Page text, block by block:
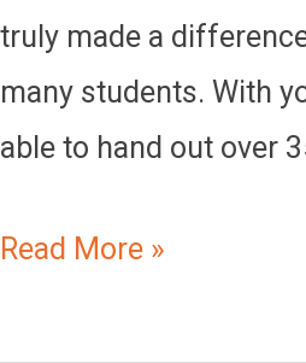
truly made a
many students. With
able to hand out over
Read More »